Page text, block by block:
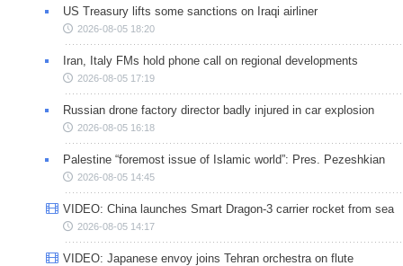
US Treasury lifts some sanctions on Iraqi airliner
2026-08-05 18:20
Iran, Italy FMs hold phone call on regional developments
2026-08-05 17:19
Russian drone factory director badly injured in car explosion
2026-08-05 16:18
Palestine “foremost issue of Islamic world”: Pres. Pezeshkian
2026-08-05 14:45
VIDEO: China launches Smart Dragon-3 carrier rocket from sea
2026-08-05 14:17
VIDEO: Japanese envoy joins Tehran orchestra on flute